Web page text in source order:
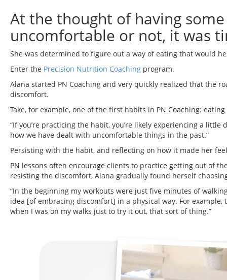
At the thought of having
uncomfortable or not, it was
She was determined to figure out a way of eating that would
Enter the Precision Nutrition Coaching program.
Alana started PN Coaching and very quickly realized that the
discomfort.
Take, for example, one of the first habits in PN Coaching:
“If you’re practicing the habit, you’re likely experiencing a little
how we have dealt with uncomfortable things in the past.”
Persisting with the habit, and reflecting on how it made her
PN lessons often encourage clients to practice getting out of
resisting the discomfort, Alana gradually found herself
“In the beginning my workouts were just five minutes of
idea [of embracing discomfort] in a physical way. For
when I was on my walks just to try it out, that sort of thing.”